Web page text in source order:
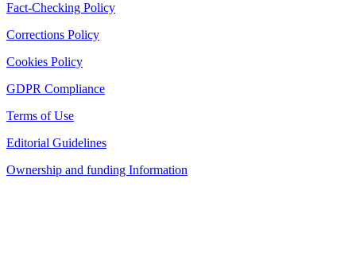
Fact-Checking Policy
Corrections Policy
Cookies Policy
GDPR Compliance
Terms of Use
Editorial Guidelines
Ownership and funding Information